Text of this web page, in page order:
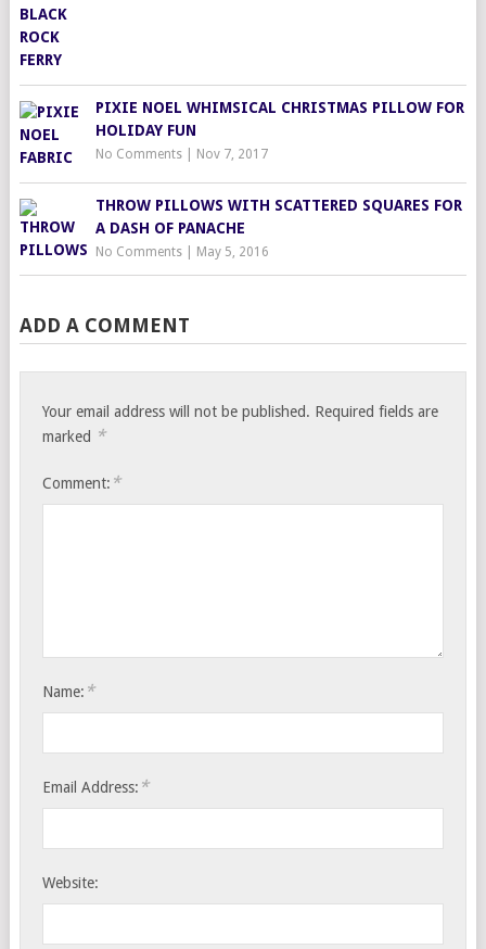
PIXIE NOEL WHIMSICAL CHRISTMAS PILLOW FOR
HOLIDAY FUN
No Comments| Nov 7, 2017
THROW PILLOWS WITH SCATTERED SQUARES FOR
A DASH OF PANACHE
No Comments| May 5, 2016
ADD A COMMENT
Your email address will not be published. Required fields are
marked *
Comment: *
Name: *
Email Address: *
Website: